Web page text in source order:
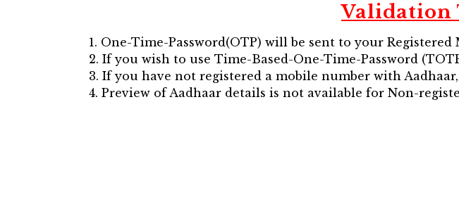
Validation
1. One-Time-Password(OTP) will be sent to your
2. If you wish to use Time-Based-One-Time-Password
3. If you have not registered a mobile number with
4. Preview of Aadhaar details is not available for Non-